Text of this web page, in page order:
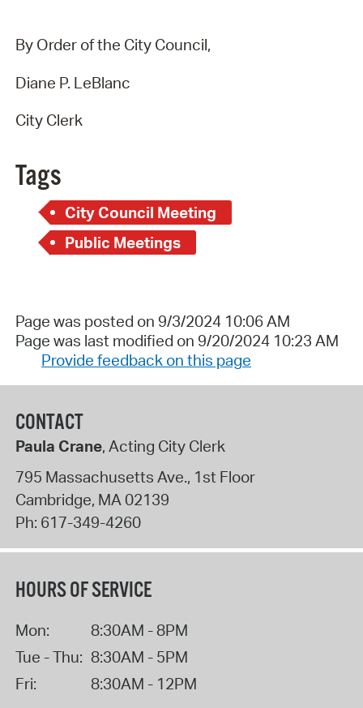
By Order of the City Council,
Diane P. LeBlanc
City Clerk
Tags
City Council Meeting
Public Meetings
Page was posted on 9/3/2024 10:06 AM
Page was last modified on 9/20/2024 10:23 AM
Provide feedback on this page
CONTACT
Paula Crane, Acting City Clerk
795 Massachusetts Ave., 1st Floor
Cambridge, MA 02139
Ph: 617-349-4260
HOURS OF SERVICE
Mon:
8:30AM - 8PM
Tue - Thu: 8:30AM - 5PM
Fri:
8:30AM - 12PM